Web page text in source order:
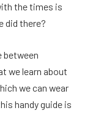
the times is
did there?
between
we learn about
we can wear
handy guide is